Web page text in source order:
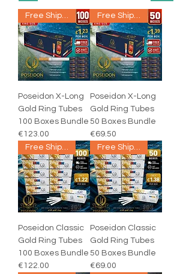
Free Shipping
Poseidon X-Long
Gold Ring Tubes
100 Boxes Bundle
€123.00
Free Shipping
Poseidon X-Long
Gold Ring Tubes
50 Boxes Bundle
€69.50
Free Shipping
Poseidon Classic
Gold Ring Tubes
100 Boxes Bundle
€122.00
Free Shipping
Poseidon Classic
Gold Ring Tubes
50 Boxes Bundle
€69.00